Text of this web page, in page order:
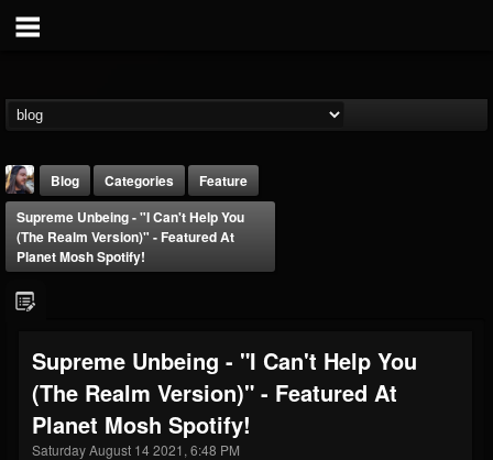
THE BEAST
@thebeast
FOLLOWERS
203493 202954
UPDATES
41907
Blog Categories
Feature
Supreme Unbeing - "I Can't Help You
(The Realm Version)" - Featured At
Planet Mosh Spotify!
Supreme Unbeing - "I Can't Help You
(The Realm Version)" - Featured At
Planet Mosh Spotify!
Saturday August 14 2021, 6:48 PM